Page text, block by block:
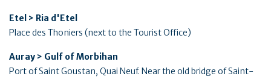
Etel > Ria d'Etel
Place des Thoniers (next to the Tourist Office)
Auray > Gulf of Morbihan
Port of Saint Goustan, Quai Neuf. Near the old bridge of Saint-